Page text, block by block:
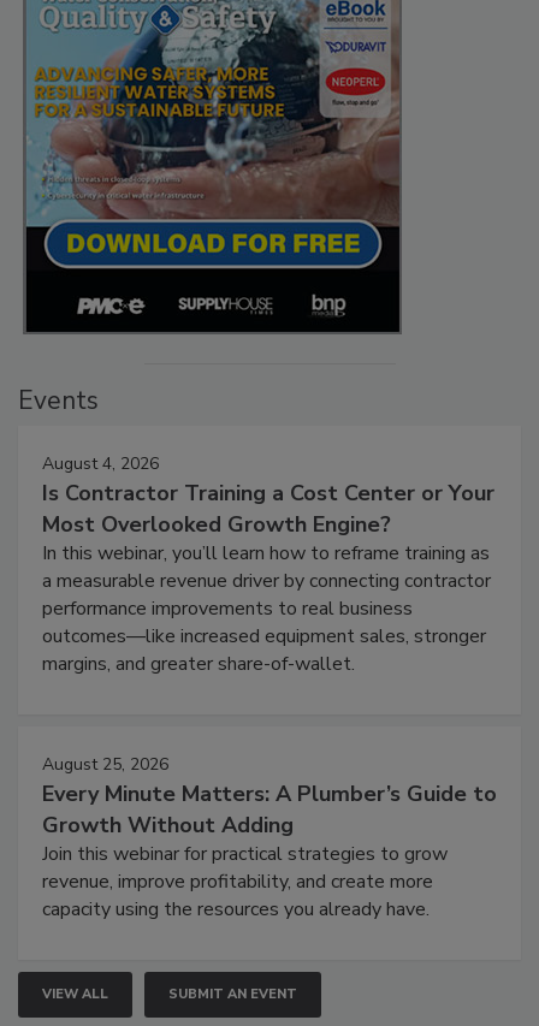
Events
August 4, 2026
Is Contractor Training a Cost Center or Your
Most Overlooked Growth Engine?
In this webinar, you’ll learn how to reframe training as
a measurable revenue driver by connecting contractor
performance improvements to real business
outcomes—like increased equipment sales, stronger
margins, and greater share-of-wallet.
August 25, 2026
Every Minute Matters: A Plumber’s Guide to
Growth Without Adding
Join this webinar for practical strategies to grow
revenue, improve profitability, and create more
capacity using the resources you already have.
VIEW ALL SUBMIT AN EVENT